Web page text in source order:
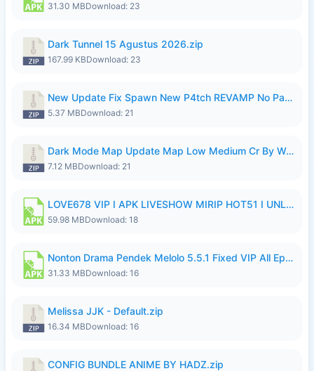
31.30 MBDownload: 23
Dark Tunnel 15 Agustus 2026.zip
167.99 KBDownload: 23
New Update Fix Spawn New P4tch REVAMP No Password..zip
5.37 MBDownload: 21
Dark Mode Map Update Map Low Medium Cr By Wong Pekan Patch Revamp.zip
7.12 MBDownload: 21
LOVE678 VIP I APK LIVESHOW MIRIP HOT51 I UNLOCKED ROOM8a.apk
59.98 MBDownload: 18
Nonton Drama Pendek Melolo 5.5.1 Fixed VIP All Episodes Unlocked No Ads Fix Bug.apk
31.33 MBDownload: 16
Melissa JJK - Default.zip
16.34 MBDownload: 16
CONFIG BUNDLE ANIME BY HADZ.zip